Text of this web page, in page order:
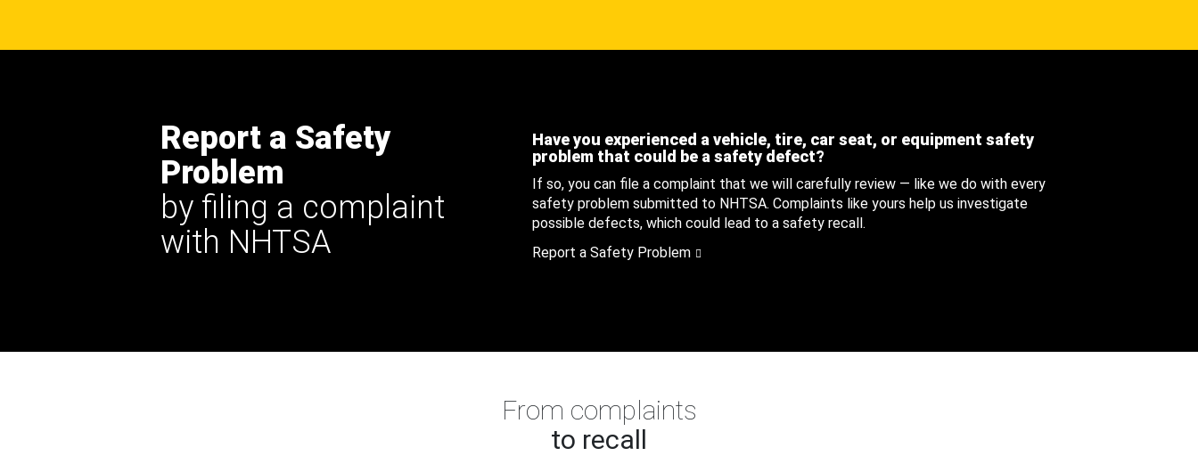
Report a Safety
Problem
by filing a complaint
with NHTSA
Have you experienced a vehicle, tire, car seat, or equipment safety
problem that could be a safety defect?
If so, you can file a complaint that we will carefully review — like we do with every
safety problem submitted to NHTSA. Complaints like yours help us investigate
possible defects, which could lead to a safety recall.
Report a Safety Problem
From complaints
to recall